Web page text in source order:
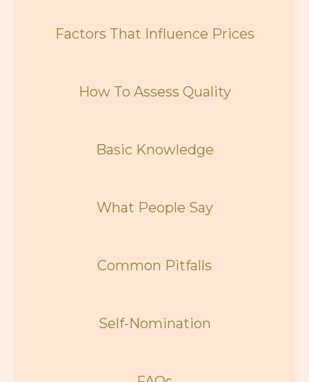
Factors That Influence Prices
How To Assess Quality
Basic Knowledge
What People Say
Common Pitfalls
Self-Nomination